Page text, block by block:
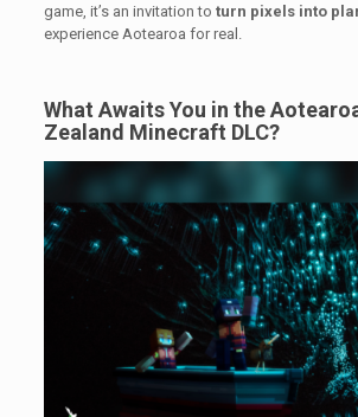
game, it’s an invitation to turn pixels into
experience Aotearoa for real.
What Awaits You in the
Zealand Minecraft DLC?